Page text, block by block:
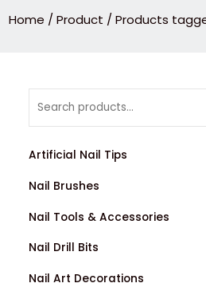
Home /Product / Products
Artificial Nail Tips
Nail Brushes
Nail Tools & Accessories
Nail Drill Bits
Nail Art Decorations